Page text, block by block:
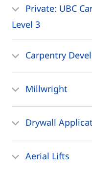
Private: UBC
Level 3
Carpentry
Millwright
Drywall
Aerial Lifts